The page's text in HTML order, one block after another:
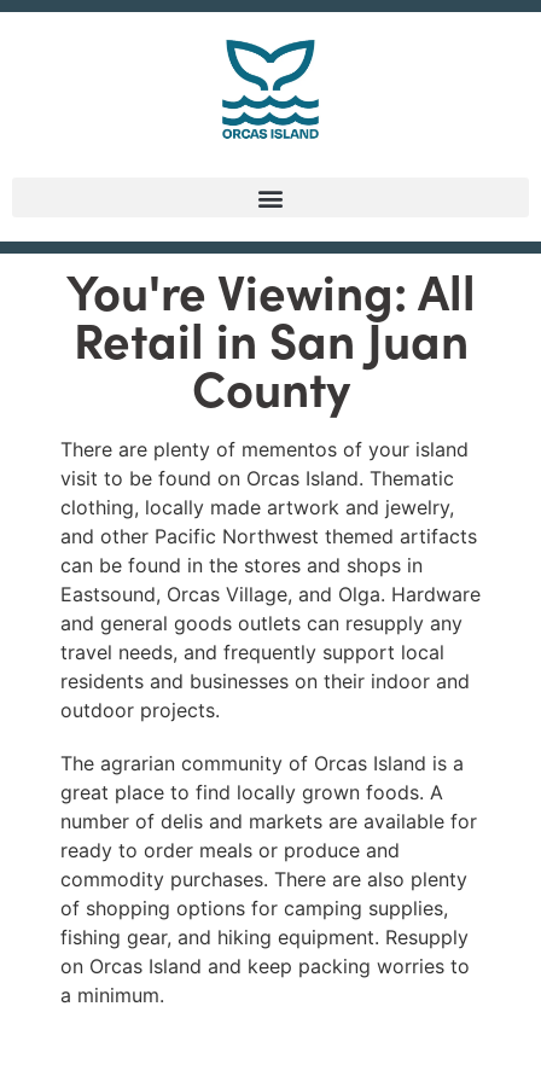
You're Viewing: All
Retail in San Juan
County
There are plenty of mementos of your island
visit to be found on Orcas Island. Thematic
clothing, locally made artwork and jewelry,
and other Pacific Northwest themed artifacts
can be found in the stores and shops in
Eastsound, Orcas Village, and Olga. Hardware
and general goods outlets can resupply any
travel needs, and frequently support local
residents and businesses on their indoor and
outdoor projects.
The agrarian community of Orcas Island is a
great place to find locally grown foods. A
number of delis and markets are available for
ready to order meals or produce and
commodity purchases. There are also plenty
of shopping options for camping supplies,
fishing gear, and hiking equipment. Resupply
on Orcas Island and keep packing worries to
a minimum.